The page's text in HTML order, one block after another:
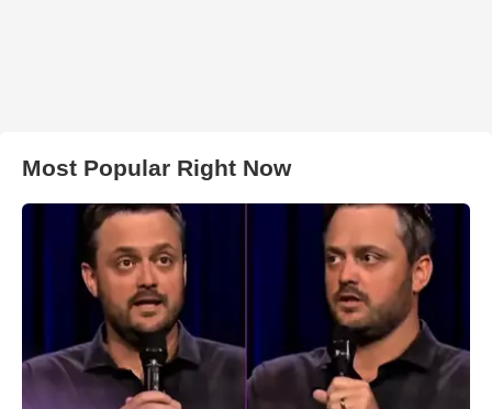
Most Popular Right Now